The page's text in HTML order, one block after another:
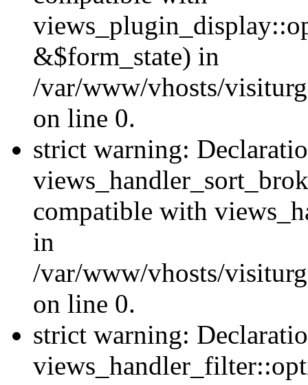
&$form_state) in
/var/www/vhosts/
on line 0.
strict warning:
compatible with
in
/var/www/vhosts/
on line 0.
strict warning: